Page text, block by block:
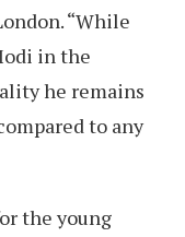
“While
in the
he remains
to any
the young